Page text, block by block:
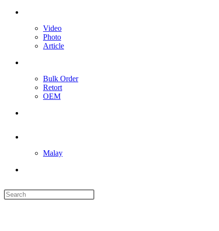
Video
Photo
Article
Bulk Order
Retort
OEM
Malay